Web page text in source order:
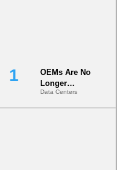
OEMs Are No
Longer
Vendors.
They Are Co-
Data Centers